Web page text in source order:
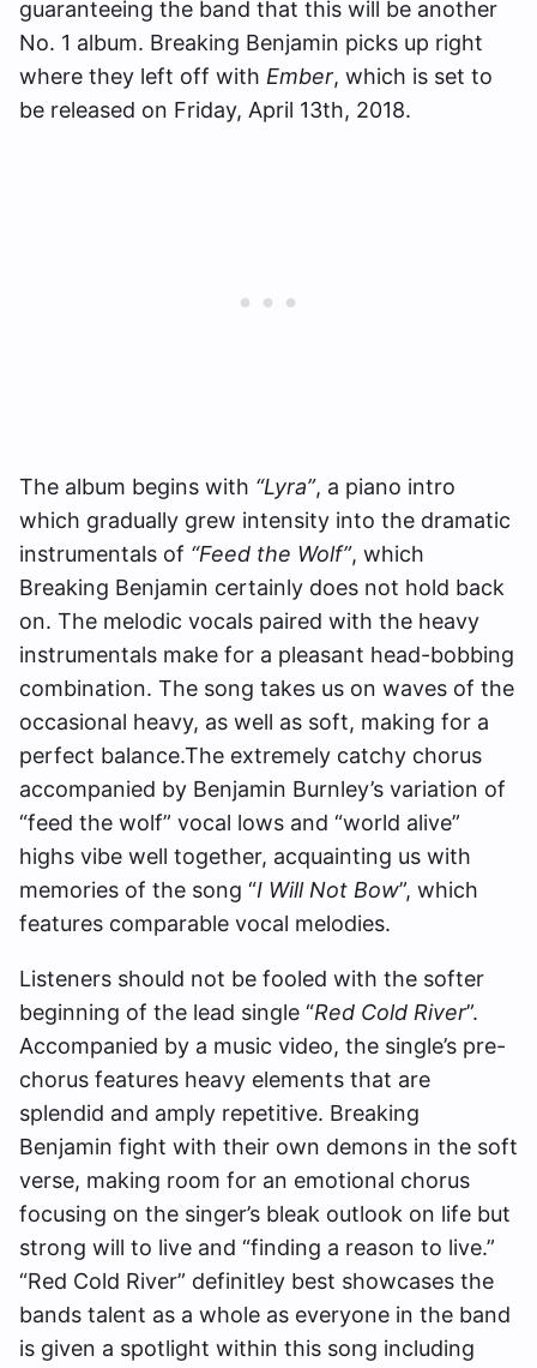
guaranteeing the band that this will be another
No. 1 album. Breaking Benjamin picks up right
where they left off with Ember, which is set to
be released on Friday, April 13th, 2018.
The album begins with “Lyra”, a piano intro
which gradually grew intensity into the dramatic
instrumentals of “Feed the Wolf”, which
Breaking Benjamin certainly does not hold back
on. The melodic vocals paired with the heavy
instrumentals make for a pleasant head-bobbing
combination. The song takes us on waves of the
occasional heavy, as well as soft, making for a
perfect balance.The extremely catchy chorus
accompanied by Benjamin Burnley’s variation of
“feed the wolf” vocal lows and “world alive”
highs vibe well together, acquainting us with
memories of the song “I Will Not Bow”, which
features comparable vocal melodies.
Listeners should not be fooled with the softer
beginning of the lead single “Red Cold River”.
Accompanied by a music video, the single’s pre-
chorus features heavy elements that are
splendid and amply repetitive. Breaking
Benjamin fight with their own demons in the soft
verse, making room for an emotional chorus
focusing on the singer’s bleak outlook on life but
strong will to live and “finding a reason to live.”
“Red Cold River” definitley best showcases the
bands talent as a whole as everyone in the band
is given a spotlight within this song including